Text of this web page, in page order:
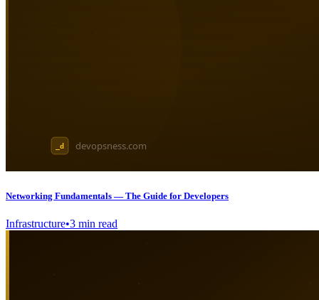
Networking Fundamentals — The Guide for Developers
Infrastructure•3 min read